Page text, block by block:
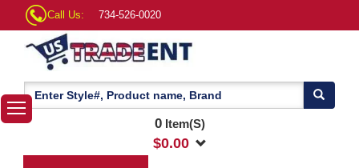
Call Us: 734-526-0020
0Item(S)
$0.00